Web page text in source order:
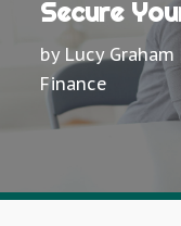
Secure
by Lucy Graham
Finance